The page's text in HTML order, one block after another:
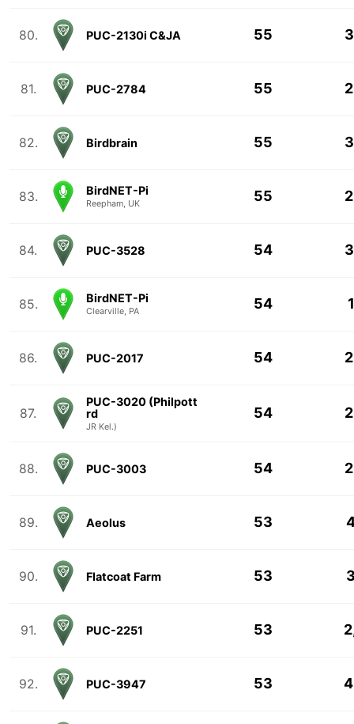
80. PUC-2130i C&JA 55
81. PUC-2784 55
82. Birdbrain 55
83. BirdNET-Pi
Reepham, UK 55
84. PUC-3528 54
85. BirdNET-Pi
Clearville, PA 54
86. PUC-2017 54
87.
PUC-3020 (Philpott
rd
JR Kel.)
54
88. PUC-3003 54
89. Aeolus 53
90. Flatcoat Farm 53
91. PUC-2251 53
92. PUC-3947 53